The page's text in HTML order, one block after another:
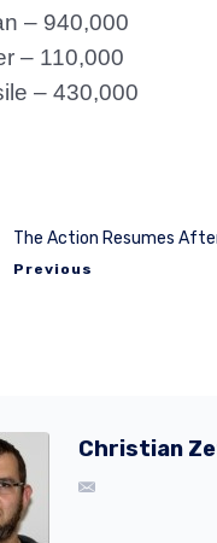
– 940,000
– 110,000
– 430,000
The Action Resumes
Previous
Christian